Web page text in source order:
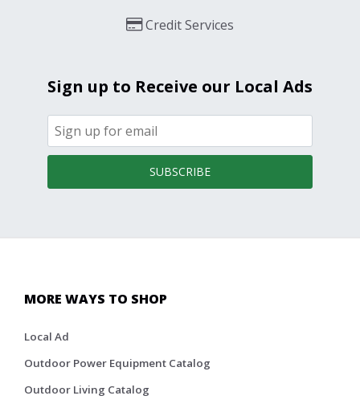
Credit Services
Sign up to Receive our Local Ads
SUBSCRIBE
MORE WAYS TO SHOP
Local Ad
Outdoor Power Equipment Catalog
Outdoor Living Catalog